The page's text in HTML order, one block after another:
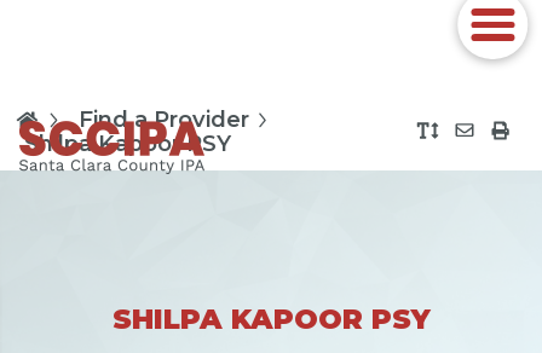
Find a Provider
Shilpa Kapoor PSY
SHILPA KAPOOR PSY